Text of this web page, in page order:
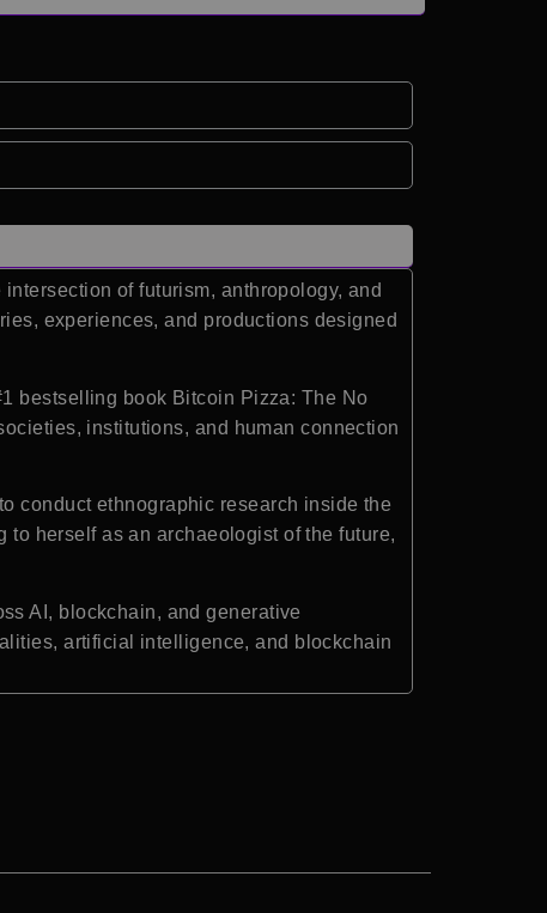
of futurism, anthropology, and
experiences, and productions designed
bestselling book Bitcoin Pizza: The No
institutions, and human connection
conduct ethnographic research inside the
herself as an archaeologist of the future,
AI, blockchain, and generative
artificial intelligence, and blockchain